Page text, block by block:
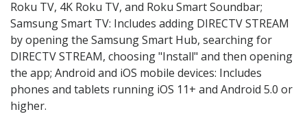
Roku TV, 4K Roku TV, and Roku Smart Soundbar;
Samsung Smart TV: Includes adding DIRECTV STREAM
by opening the Samsung Smart Hub, searching for
DIRECTV STREAM, choosing "Install" and then opening
the app; Android and iOS mobile devices: Includes
phones and tablets running iOS 11+ and Android 5.0 or
higher.